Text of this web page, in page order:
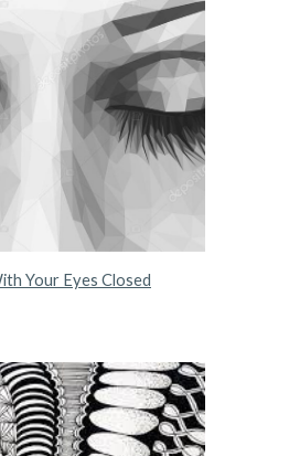
Your Eyes Closed